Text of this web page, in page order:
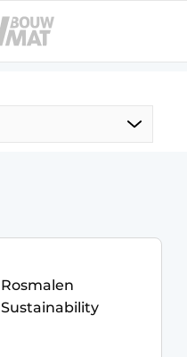
Rosmalen
Sustainability